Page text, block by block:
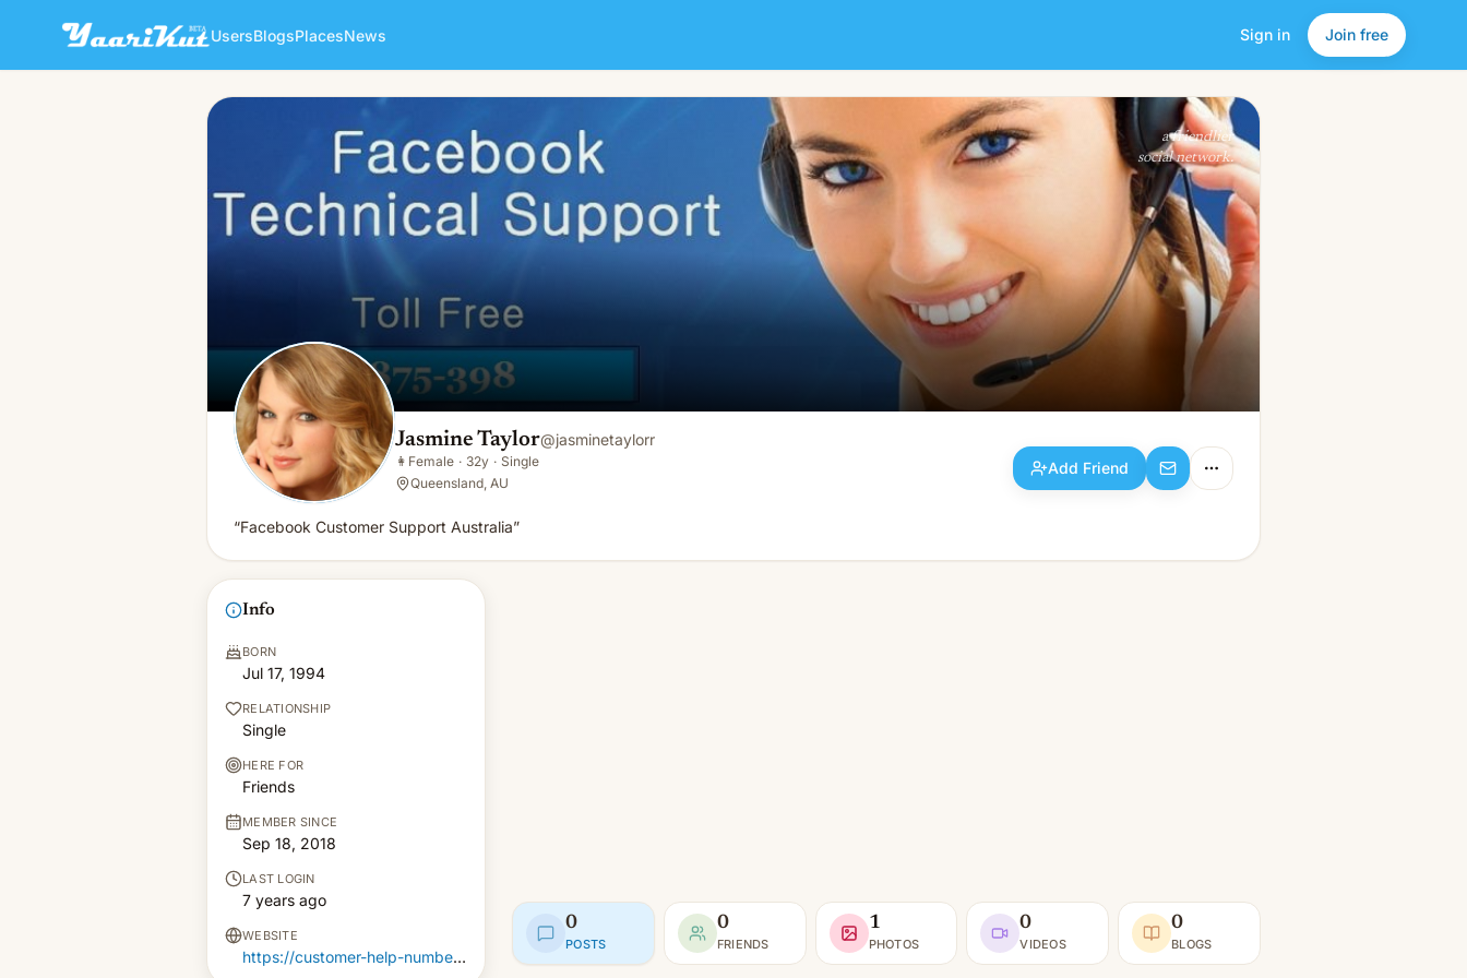
UsersBlogsPlacesNews Sign in Join free
Jasmine Taylor
Female · 32y · Single
Add Friend
a friendlier
social network.
Jasmine Taylor@jasminetaylorr
👩 Female · 32y · Single
Queensland, AU
Add Friend
“Facebook Customer Support Australia”
Info
BORN
Jul 17, 1994
RELATIONSHIP
Single
HERE FOR
Friends
MEMBER SINCE
Sep 18, 2018
LAST LOGIN
7 years ago
WEBSITE
https://customer-help-number.com.au/facebook-support-australia.html
0
POSTS
0
FRIENDS
1
PHOTOS
0
VIDEOS
0
BLOGS